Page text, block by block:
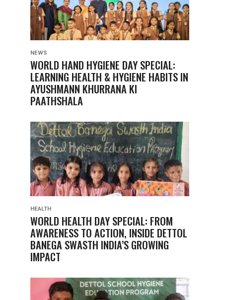
NEWS
WORLD HAND HYGIENE DAY SPECIAL:
LEARNING HEALTH & HYGIENE HABITS IN
AYUSHMANN KHURRANA KI
PAATHSHALA
HEALTH
WORLD HEALTH DAY SPECIAL: FROM
AWARENESS TO ACTION, INSIDE DETTOL
BANEGA SWASTH INDIA’S GROWING
IMPACT